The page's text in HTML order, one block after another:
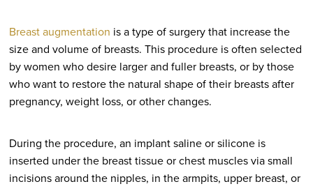
Breast augmentation is a type of surgery that increase the
size and volume of breasts. This procedure is often selected
by women who desire larger and fuller breasts, or by those
who want to restore the natural shape of their breasts after
pregnancy, weight loss, or other changes.
During the procedure, an implant saline or silicone is
inserted under the breast tissue or chest muscles via small
incisions around the nipples, in the armpits, upper breast, or